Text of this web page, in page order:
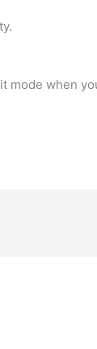
mode when